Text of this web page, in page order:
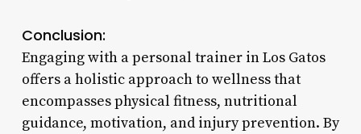
Conclusion:
Engaging with a personal trainer in Los Gatos
offers a holistic approach to wellness that
encompasses physical fitness, nutritional
guidance, motivation, and injury prevention. By